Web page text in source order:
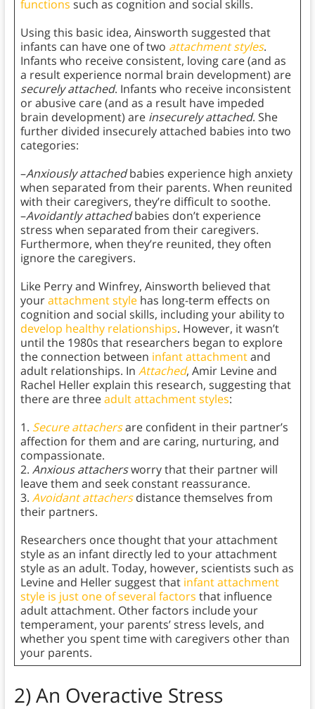
functions such as cognition and social skills.
Using this basic idea, Ainsworth suggested that
infants can have one of two attachment styles.
Infants who receive consistent, loving care (and as
a result experience normal brain development) are
securely attached. Infants who receive inconsistent
or abusive care (and as a result have impeded
brain development) are insecurely attached. She
further divided insecurely attached babies into two
categories:
–Anxiously attachedbabies experience high anxiety
when separated from their parents. When reunited
with their caregivers, they’re difficult to soothe.
–Avoidantly attachedbabies don’t experience
stress when separated from their caregivers.
Furthermore, when they’re reunited, they often
ignore the caregivers.
Like Perry and Winfrey, Ainsworth believed that
yourattachment stylehas long-term effects on
cognition and social skills, including your ability to
develop healthy relationships. However, it wasn’t
until the 1980s that researchers began to explore
the connection between infant attachmentand
adult relationships. In Attached, Amir Levine and
Rachel Heller explain this research, suggesting that
there are threeadult attachment styles:
1. Secure attachersare confident in their partner’s
affection for them and are caring, nurturing, and
compassionate.
2. Anxious attachersworry that their partner will
leave them and seek constant reassurance.
3. Avoidant attachers distance themselves from
their partners.
Researchers once thought that your attachment
style as an infant directly led to your attachment
style as an adult. Today, however, scientists such as
Levine and Heller suggest that infant attachment
style is just one of several factors that influence
adult attachment. Other factors include your
temperament, your parents’ stress levels, and
whether you spent time with caregivers other than
your parents.
2) An Overactive Stress